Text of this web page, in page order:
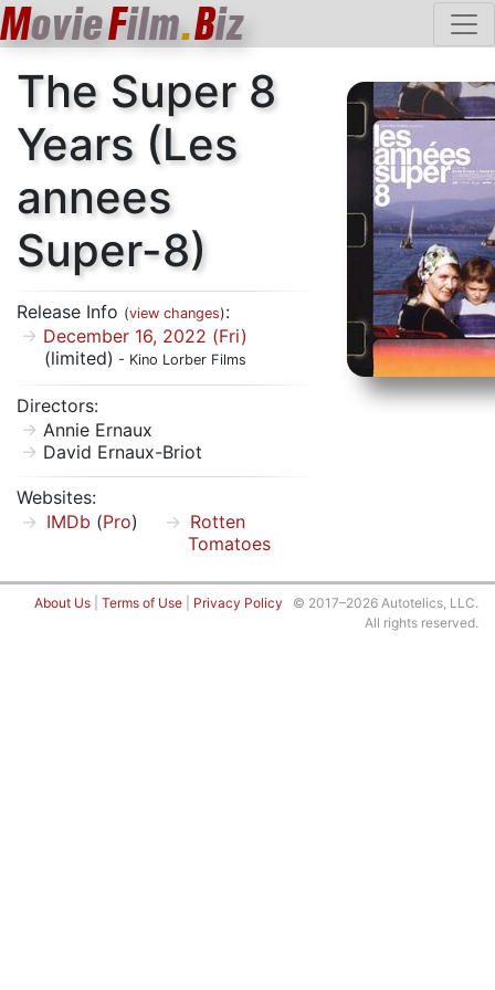
MovieFilm.Biz
The Super 8
Years (Les
annees
Super-8)
Release Info (view changes):
December 16, 2022 (Fri)
(limited) - Kino Lorber Films
Directors:
Annie Ernaux
David Ernaux-Briot
Websites:
IMDb (Pro)
Rotten
Tomatoes
About Us Terms of Use Privacy Policy © 2017–2026 Autotelics, LLC.
All rights reserved.